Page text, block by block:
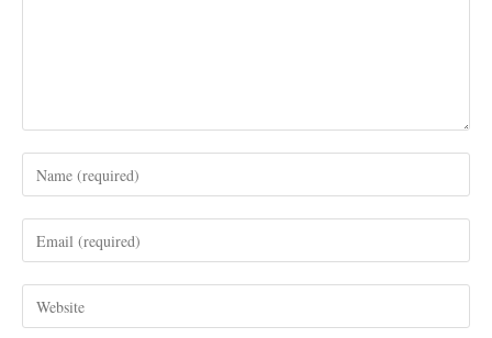
your
username
comment
your
address
to your